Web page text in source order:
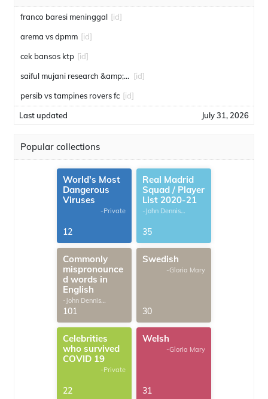
franco baresi meninggal [id]
arema vs dpmm [id]
cek bansos ktp [id]
saiful mujani research &amp; consulting [id]
persib vs tampines rovers fc [id]
Last updated July 31, 2026
Popular collections
World's Most
Dangerous
Viruses
-Private
12
Real Madrid
Squad / Player
List 2020-21
-John Dennis
35
Commonly
mispronounce
d words in
English
-John Dennis
G.Thomas
101
Swedish
-Gloria Mary
30
Celebrities
who survived
COVID 19
-Private
22
Welsh
-Gloria Mary
31